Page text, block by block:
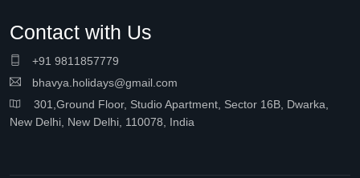
Contact with Us
+91 9811857779
bhavya.holidays@gmail.com
301,Ground Floor, Studio Apartment, Sector 16B, Dwarka,
New Delhi, New Delhi, 110078, India